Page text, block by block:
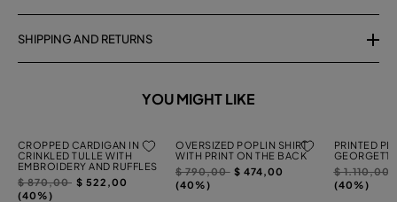
SHIPPING AND RETURNS
YOU MIGHT LIKE
CROPPED CARDIGAN IN
CRINKLED TULLE WITH
EMBROIDERY AND RUFFLES
Price
reduced
$ 870,00to$ 522,00
(40%)
OVERSIZED POPLIN SHIRT
WITH PRINT ON THE BACK
Price
reduced
$ 790,00to$ 474,00
(40%)
PRINTED
Price
reduced
$ 1.110,00
(40%)